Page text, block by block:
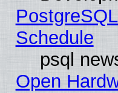
Schedule
psql
Open